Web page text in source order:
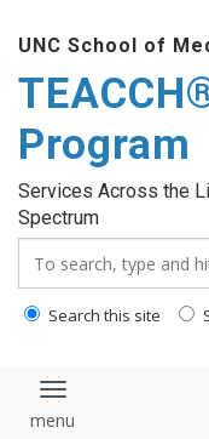
content
UNC School of
Program
Services Across the
Spectrum
Search this site
Toggle